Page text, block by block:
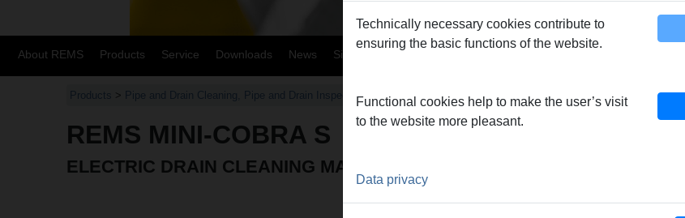
About REMS Products Service Downloads News Sitemap Contact
Products > Pipe and Drain Cleaning, Pipe and Drain Inspection > REMS Mini-Cobra S
REMS MINI-COBRA S
ELECTRIC DRAIN CLEANING MACHINE
Technically necessary cookies contribute to
ensuring the basic functions of the website.
Functional cookies help to make the user’s visit
to the website more pleasant.
Data privacy